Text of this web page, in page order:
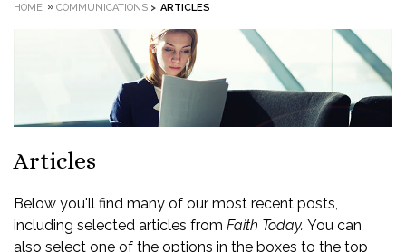
HOME » COMMUNICATIONS > ARTICLES
Articles
Below you'll find many of our most recent posts,
including selected articles from Faith Today. You can
also select one of the options in the boxes to the top